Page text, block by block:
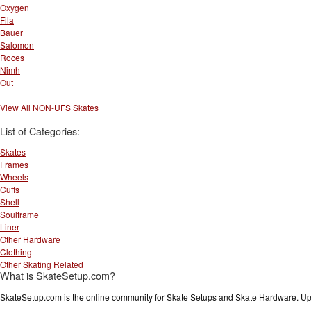
Oxygen
Fila
Bauer
Salomon
Roces
Nimh
Out
View All NON-UFS Skates
List of Categories:
Skates
Frames
Wheels
Cuffs
Shell
Soulframe
Liner
Other Hardware
Clothing
Other Skating Related
What is SkateSetup.com?
SkateSetup.com is the online community for Skate Setups and Skate Hardware.